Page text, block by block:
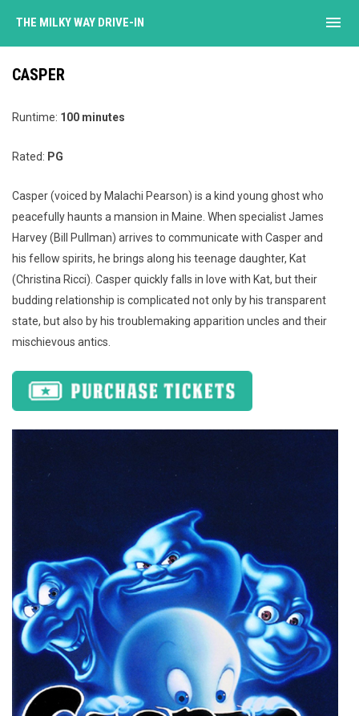
THE MILKY WAY DRIVE-IN menu
CASPER
Runtime: 100 minutes
Rated: PG
Casper (voiced by Malachi Pearson) is a kind young ghost who
peacefully haunts a mansion in Maine. When specialist James
Harvey (Bill Pullman) arrives to communicate with Casper and
his fellow spirits, he brings along his teenage daughter, Kat
(Christina Ricci). Casper quickly falls in love with Kat, but their
budding relationship is complicated not only by his transparent
state, but also by his troublemaking apparition uncles and their
mischievous antics.